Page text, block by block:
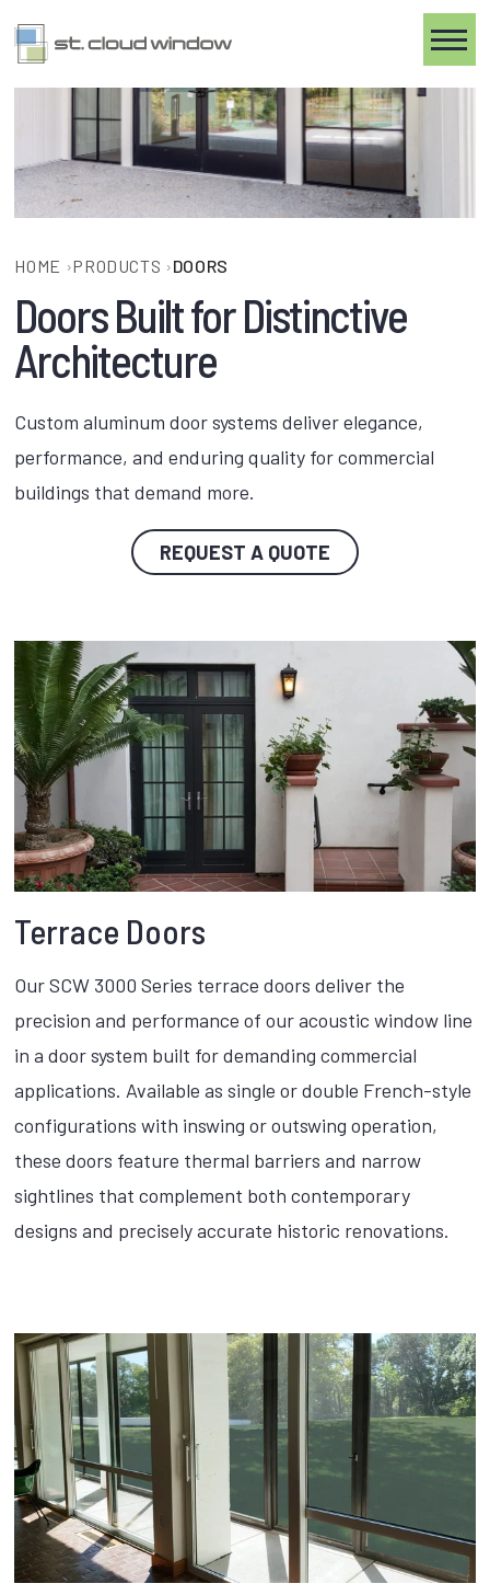
HOME ›PRODUCTS ›DOORS
Doors Built for Distinctive
Architecture
Custom aluminum door systems deliver elegance,
performance, and enduring quality for commercial
buildings that demand more.
REQUEST A QUOTE
Terrace Doors
Our SCW 3000 Series terrace doors deliver the
precision and performance of our acoustic window line
in a door system built for demanding commercial
applications. Available as single or double French-style
configurations with inswing or outswing operation,
these doors feature thermal barriers and narrow
sightlines that complement both contemporary
designs and precisely accurate historic renovations.